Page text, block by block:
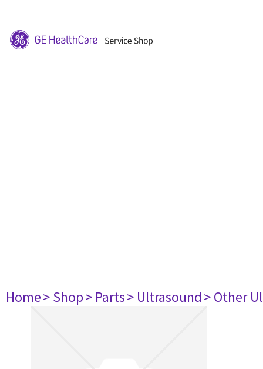
Home> Shop> Parts> Ultrasound> Other